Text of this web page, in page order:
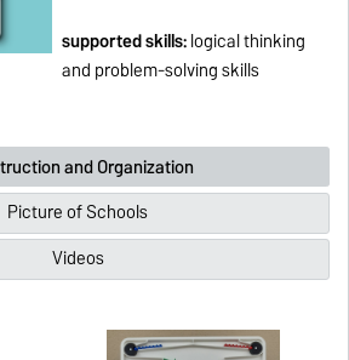
supported skills:logical thinking
and problem-solving skills
and Organization
Picture of Schools
Videos